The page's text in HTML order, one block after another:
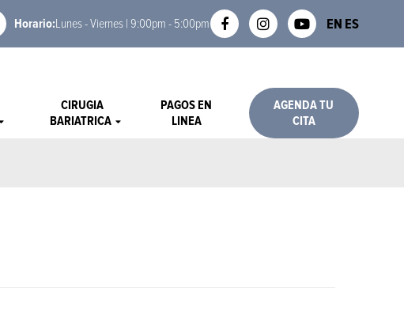
Horario:Lunes - Viernes | 9:00pm - 5:00pm EN ES
CIRUGIA
BARIATRICA
PAGOS EN
LINEA
AGENDA TU
CITA